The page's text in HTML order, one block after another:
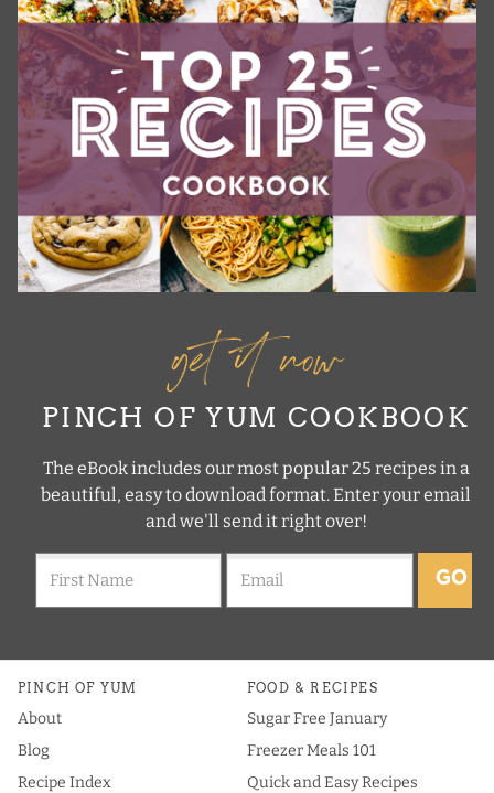
get it now
PINCH OF YUM COOKBOOK
The eBook includes our most popular 25 recipes in a
beautiful, easy to download format. Enter your email
and we'll send it right over!
GO
PINCH OF YUM
About
Blog
Recipe Index
FOOD & RECIPES
Sugar Free January
Freezer Meals 101
Quick and Easy Recipes